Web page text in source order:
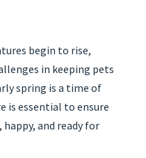
begin to rise,
in keeping pets
spring is a time of
is essential to ensure
and ready for